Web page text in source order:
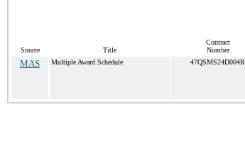
Source Title
Contract
Number
MAS Multiple Award Schedule 47QSMS24D004R